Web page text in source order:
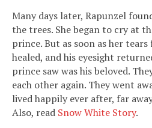
Many days later, Rapunzel
the trees. She began to cry at
prince. But as soon as her
healed, and his eyesight
prince saw was his beloved.
each other again. They went
lived happily ever after, far
Also, read Snow White Story.